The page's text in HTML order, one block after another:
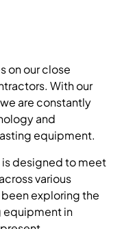
on our close
With our
are constantly
and
equipment.
designed to meet
various
exploring the
equipment in